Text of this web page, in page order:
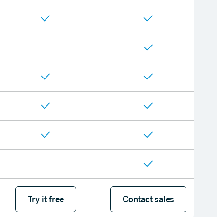
Try it free
Try it free Contact sales
Contact sales